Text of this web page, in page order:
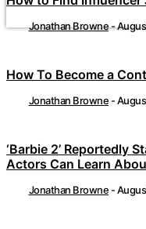
Jonathan Browne-
How To Become a
Jonathan Browne -
‘Barbie 2’ Reportedly
Actors Can Learn
Jonathan Browne -